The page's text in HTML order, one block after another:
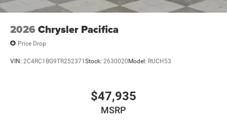
2026 Chrysler Pacifica
Price Drop
VIN: 2C4RC1BG9TR252371Stock: 2630020Model: RUCH53
$47,935
MSRP